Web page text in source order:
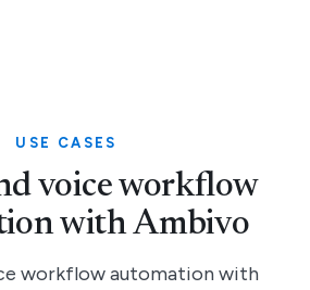
USE CASES
voice workflow
with Ambivo
workflow automation with